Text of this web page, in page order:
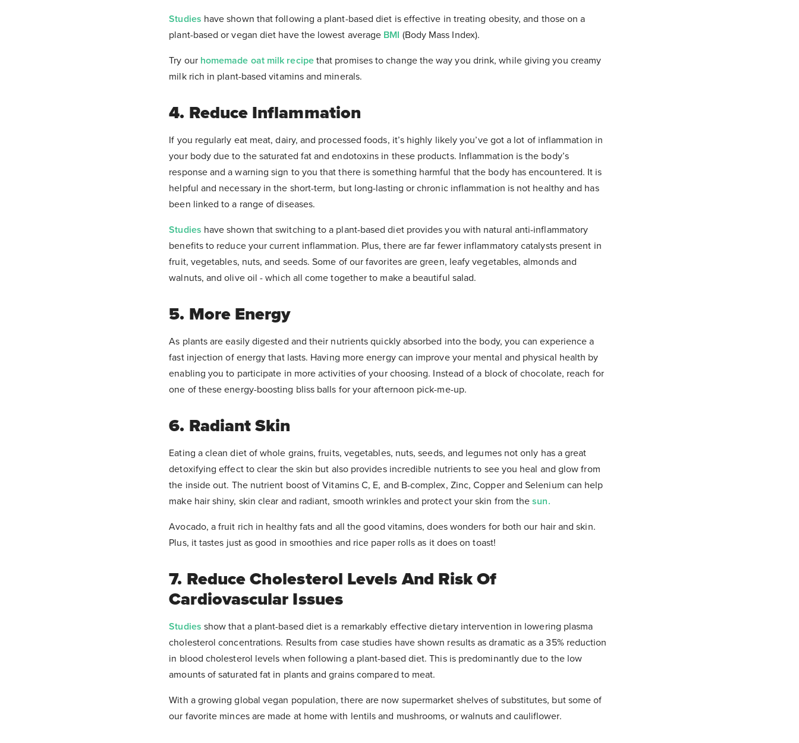
Studies have shown that following a plant-based diet is effective in treating obesity, and those on a
plant-based or vegan diet have the lowest average BMI (Body Mass Index).
Try our homemade oat milk recipethat promises to change the way you drink, while giving you creamy
milk rich in plant-based vitamins and minerals.
4. Reduce Inflammation
If you regularly eat meat, dairy, and processed foods, it’s highly likely you’ve got a lot of inflammation in
your body due to the saturated fat and endotoxins in these products. Inflammation is the body’s
response and a warning sign to you that there is something harmful that the body has encountered. It is
helpful and necessary in the short-term, but long-lasting or chronic inflammation is not healthy and has
been linked to a range of diseases.
Studies have shown that switching to a plant-based diet provides you with natural anti-inflammatory
benefits to reduce your current inflammation. Plus, there are far fewer inflammatory catalysts present in
fruit, vegetables, nuts, and seeds. Some of our favorites are green, leafy vegetables, almonds and
walnuts, and olive oil - which all come together to make a beautiful salad.
5. More Energy
As plants are easily digested and their nutrients quickly absorbed into the body, you can experience a
fast injection of energy that lasts. Having more energy can improve your mental and physical health by
enabling you to participate in more activities of your choosing. Instead of a block of chocolate, reach for
one of these energy-boosting bliss balls for your afternoon pick-me-up.
6. Radiant Skin
Eating a clean diet of whole grains, fruits, vegetables, nuts, seeds, and legumes not only has a great
detoxifying effect to clear the skin but also provides incredible nutrients to see you heal and glow from
the inside out. The nutrient boost of Vitamins C, E, and B-complex, Zinc, Copper and Selenium can help
make hair shiny, skin clear and radiant, smooth wrinkles and protect your skin from thesun.
Avocado, a fruit rich in healthy fats and all the good vitamins, does wonders for both our hair and skin.
Plus, it tastes just as good in smoothies and rice paper rolls as it does on toast!
7. Reduce Cholesterol Levels And Risk Of
Cardiovascular Issues
Studies show that a plant-based diet is a remarkably effective dietary intervention in lowering plasma
cholesterol concentrations. Results from case studies have shown results as dramatic as a 35% reduction
in blood cholesterol levels when following a plant-based diet. This is predominantly due to the low
amounts of saturated fat in plants and grains compared to meat.
With a growing global vegan population, there are now supermarket shelves of substitutes, but some of
our favorite minces are made at home with lentils and mushrooms, or walnuts and cauliflower.